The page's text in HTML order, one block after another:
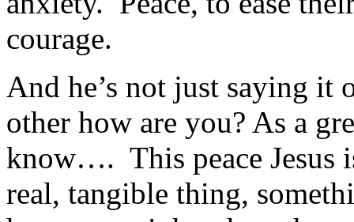
courage.
And he’s not just saying it
other how are you? As a
know…. This peace Jesus
real, tangible thing,